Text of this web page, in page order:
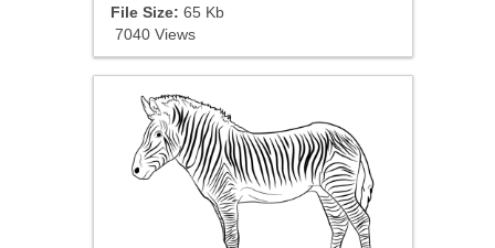
File Size: 65 Kb
7040 Views